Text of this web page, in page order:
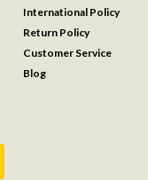
International Policy
Return Policy
Customer Service
Blog